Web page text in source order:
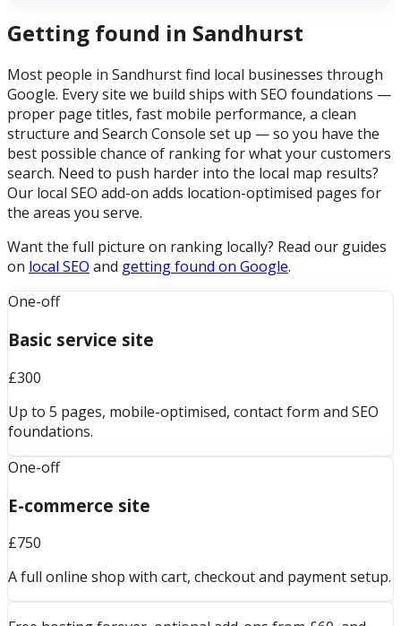
Getting found in Sandhurst
Most people in Sandhurst find local businesses through
Google. Every site we build ships with SEO foundations —
proper page titles, fast mobile performance, a clean
structure and Search Console set up — so you have the
best possible chance of ranking for what your customers
search. Need to push harder into the local map results?
Our local SEO add-on adds location-optimised pages for
the areas you serve.
Want the full picture on ranking locally? Read our guides
on local SEO and getting found on Google.
One-off
Basic service site
£300
Up to 5 pages, mobile-optimised, contact form and SEO
foundations.
One-off
E-commerce site
£750
A full online shop with cart, checkout and payment setup.